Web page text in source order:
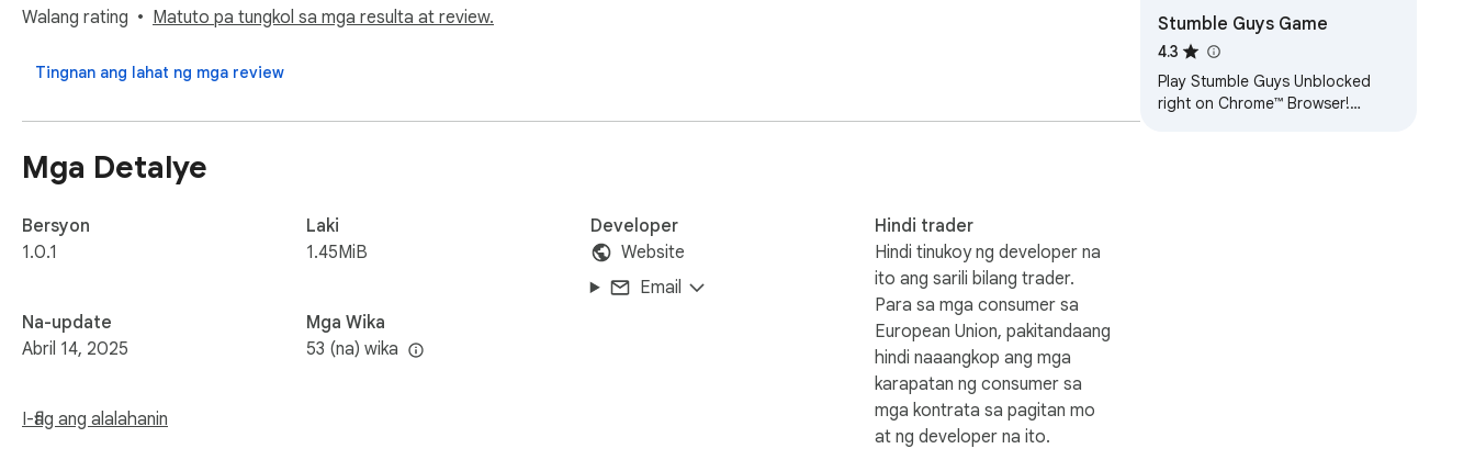
Walang rating Matuto pa tungkol sa mga resulta at review.
Tingnan ang lahat ng mga review
Mga Detalye
Bersyon
1.0.1
Na-update
Abril 14, 2025
I-flag ang alalahanin
Laki
1.45MiB
Mga Wika
53 (na) wika
Developer
Website
Email
Hindi trader
Hindi tinukoy ng developer na
ito ang sarili bilang trader.
Para sa mga consumer sa
European Union, pakitandaang
hindi naaangkop ang mga
karapatan ng consumer sa
mga kontrata sa pagitan mo
at ng developer na ito.
Stumble Guys Game
4.3
Play Stumble Guys Unblocked
right on Chrome™ Browser!